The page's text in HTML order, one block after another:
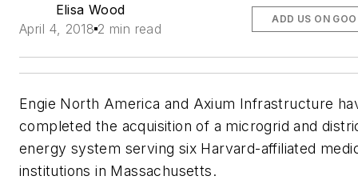
Elisa Wood
April 4, 2018 2 min read
ADD US ON
Engie North America and Axium Infrastructure
completed the acquisition of a microgrid and
energy system serving six Harvard-affiliated
institutions in Massachusetts.